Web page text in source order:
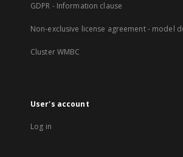
GDPR - Information clause
Non-exclusive license agreement - model
Cluster WMBC
User's account
Log in